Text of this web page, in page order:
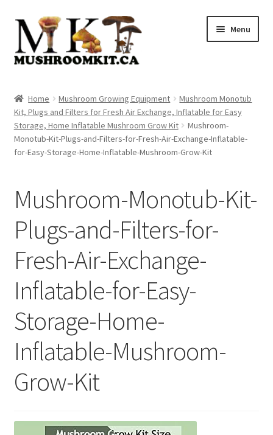
Skip
navigation
Skip
content
Menu
Orders Tracking
Blog
Cart
Checkout
Home Mushroom Growing Equipment
Mushroom Monotub
Kit, Plugs and Filters for Fresh Air Exchange, Inflatable for Easy
Storage, Home Inflatable Mushroom Grow Kit
Mushroom-
Monotub-Kit-Plugs-and-Filters-for-Fresh-Air-Exchange-Inflatable-
for-Easy-Storage-Home-Inflatable-Mushroom-Grow-Kit
Mushroom-Monotub-Kit-
Plugs-and-Filters-for-
Fresh-Air-Exchange-
Inflatable-for-Easy-
Storage-Home-
Inflatable-Mushroom-
Grow-Kit